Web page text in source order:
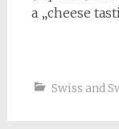
a „cheese
Swiss and